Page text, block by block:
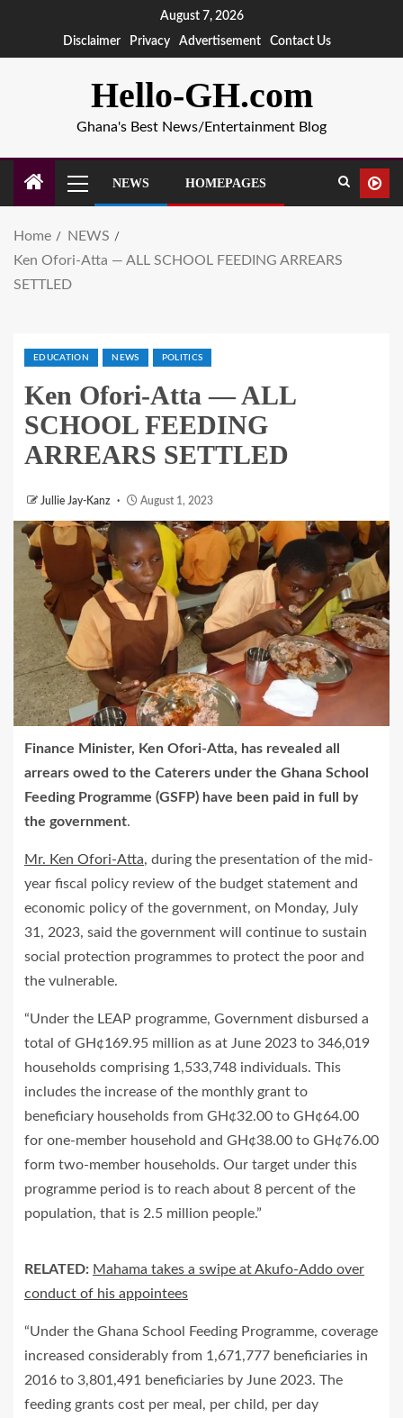
August 7, 2026
Disclaimer
Privacy Advertisement Contact Us
Hello-GH.com
Ghana's Best News/Entertainment Blog
NEWS HOMEPAGES
Home
NEWS
Ken Ofori-Atta — ALL SCHOOL FEEDING ARREARS
SETTLED
EDUCATION NEWS POLITICS
Ken Ofori-Atta — ALL
SCHOOL FEEDING
ARREARS SETTLED
Jullie Jay-Kanz August 1, 2023
Finance Minister, Ken Ofori-Atta, has revealed all
arrears owed to the Caterers under the Ghana School
Feeding Programme (GSFP) have been paid in full by
the government.
Mr. Ken Ofori-Atta, during the presentation of the mid-
year fiscal policy review of the budget statement and
economic policy of the government, on Monday, July
31, 2023, said the government will continue to sustain
social protection programmes to protect the poor and
the vulnerable.
“Under the LEAP programme, Government disbursed a
total of GH¢169.95 million as at June 2023 to 346,019
households comprising 1,533,748 individuals. This
includes the increase of the monthly grant to
beneficiary households from GH¢32.00 to GH¢64.00
for one-member household and GH¢38.00 to GH¢76.00
form two-member households. Our target under this
programme period is to reach about 8 percent of the
population, that is 2.5 million people.”
RELATED: Mahama takes a swipe at Akufo-Addo over
conduct of his appointees
“Under the Ghana School Feeding Programme, coverage
increased considerably from 1,671,777 beneficiaries in
2016 to 3,801,491 beneficiaries by June 2023. The
feeding grants cost per meal, per child, per day